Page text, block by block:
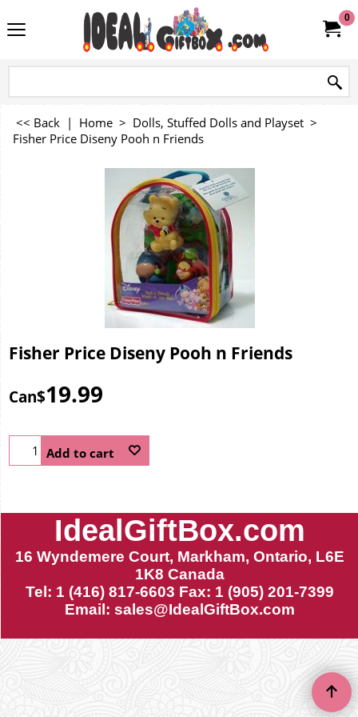
0
<< Back | Home > Dolls, Stuffed Dolls and Playset >
Fisher Price Diseny Pooh n Friends
Fisher Price Diseny Pooh n Friends
Can$19.99
Add to cart
IdealGiftBox.com
16 Wyndemere Court, Markham, Ontario, L6E
1K8 Canada
Tel: 1 (416) 817-6603 Fax: 1 (905) 201-7399
Email: sales@IdealGiftBox.com